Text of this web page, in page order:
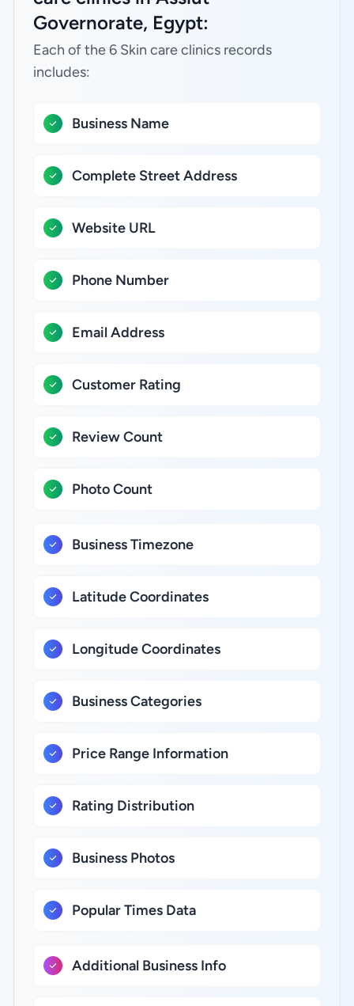
Governorate, Egypt:
Each of the 6 Skin care clinics records
includes:
Business Name
Complete Street Address
Website URL
Phone Number
Email Address
Customer Rating
Review Count
Photo Count
Business Timezone
Latitude Coordinates
Longitude Coordinates
Business Categories
Price Range Information
Rating Distribution
Business Photos
Popular Times Data
Additional Business Info